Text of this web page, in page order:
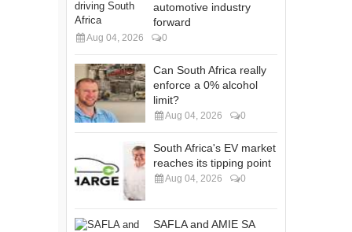
automotive industry
forward
Aug 04, 2026 0
Can South Africa really
enforce a 0% alcohol
limit?
Aug 04, 2026 0
South Africa's EV market
reaches its tipping point
Aug 04, 2026 0
SAFLA and AMIE SA